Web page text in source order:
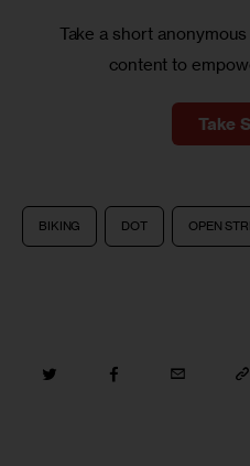
Take a short
content to
Take
BIKING DOT OPEN